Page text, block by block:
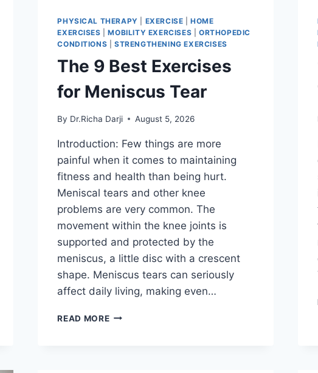
PHYSICAL THERAPY EXERCISE |HOME
EXERCISES |MOBILITY EXERCISES
ORTHOPEDIC
CONDITIONS |STRENGTHENING EXERCISES
The 9 Best Exercises
for Meniscus Tear
By Dr.Richa Darji August 5, 2026
Introduction: Few things are more
painful when it comes to maintaining
fitness and health than being hurt.
Meniscal tears and other knee
problems are very common. The
movement within the knee joints is
supported and protected by the
meniscus, a little disc with a crescent
shape. Meniscus tears can seriously
affect daily living, making even…
READ MORETHE